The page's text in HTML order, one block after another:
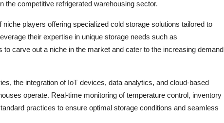
the competitive refrigerated warehousing sector.
players offering specialized cold storage solutions tailored to
their expertise in unique storage needs such as
carve out a niche in the market and cater to the increasing demand
the integration of IoT devices, data analytics, and cloud-based
operate. Real-time monitoring of temperature control, inventory
practices to ensure optimal storage conditions and seamless